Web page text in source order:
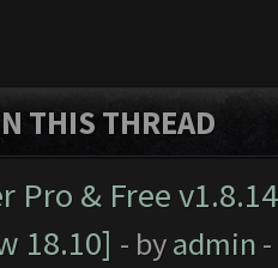
THIS THREAD
Pro & Free
18.10] - byadmin